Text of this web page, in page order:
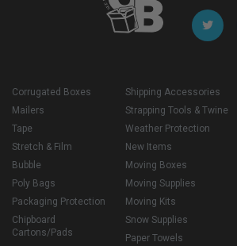
Corrugated Boxes
Mailers
Tape
Stretch & Film
Bubble
Poly Bags
Packaging Protection
Chipboard
Cartons/Pads
Shipping Accessories
Strapping Tools & Twine
Weather Protection
New Items
Moving Boxes
Moving Supplies
Moving Kits
Snow Supplies
Paper Towels